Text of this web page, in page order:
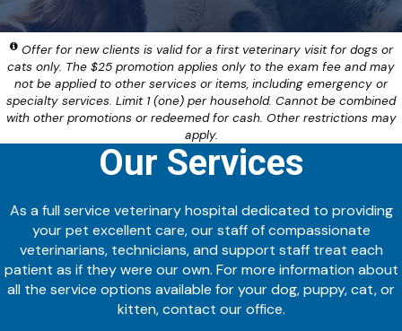
Offer for new clients is valid for a first veterinary visit for dogs or
cats only. The $25 promotion applies only to the exam fee and may
not be applied to other services or items, including emergency or
specialty services. Limit 1 (one) per household. Cannot be combined
with other promotions or redeemed for cash. Other restrictions may
apply.
Our Services
As a full service veterinary hospital dedicated to providing
your pet excellent care, our staff of compassionate
veterinarians, technicians, and support staff treat each
patient as if they were our own. For more information about
all the service options available for your dog, puppy, cat, or
kitten, contact our office.